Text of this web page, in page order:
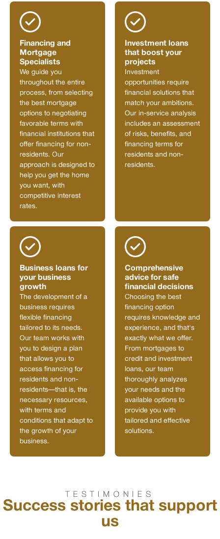
Financing and
Mortgage
Specialists
We guide you
throughout the entire
process, from selecting
the best mortgage
options to negotiating
favorable terms with
financial institutions that
offer financing for non-
residents. Our
approach is designed to
help you get the home
you want, with
competitive interest
rates.
Investment loans
that boost your
projects
Investment
opportunities require
financial solutions that
match your ambitions.
Our in-service analysis
includes an assessment
of risks, benefits, and
financing terms for
residents and non-
residents.
Business loans for
your business
growth
The development of a
business requires
flexible financing
tailored to its needs.
Our team works with
you to design a plan
that allows you to
access financing for
residents and non-
residents—that is, the
necessary resources,
with terms and
conditions that adapt to
the growth of your
business.
Comprehensive
advice for safe
financial decisions
Choosing the best
financing option
requires knowledge and
experience, and that's
exactly what we offer.
From mortgages to
credit and investment
loans, our team
thoroughly analyzes
your needs and the
available options to
provide you with
tailored and effective
solutions.
TESTIMONIES
Success stories that support
us